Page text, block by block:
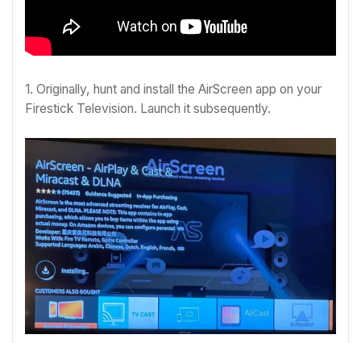
1. Originally, hunt and install the AirScreen app on your
Firestick Television. Launch it subsequently.